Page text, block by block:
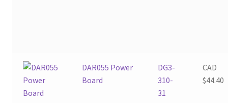
DAR055 Power
Board
DG3-
310-
31
CAD
$44.40